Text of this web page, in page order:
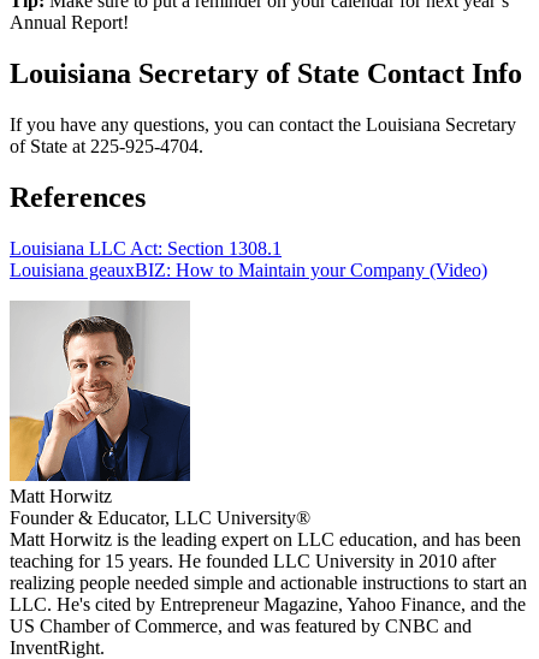
Annual Report!
Louisiana Secretary of State Contact Info
If you have any questions, you can contact the Louisiana Secretary
of State at 225-925-4704.
References
Louisiana LLC Act: Section 1308.1
Louisiana geauxBIZ: How to Maintain your Company (Video)
Matt Horwitz
Founder & Educator, LLC University®
Matt Horwitz is the leading expert on LLC education, and has been
teaching for 15 years. He founded LLC University in 2010 after
realizing people needed simple and actionable instructions to start an
LLC. He's cited by Entrepreneur Magazine, Yahoo Finance, and the
US Chamber of Commerce, and was featured by CNBC and
InventRight.